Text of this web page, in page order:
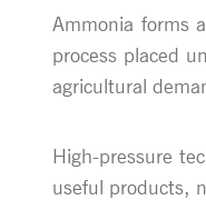
Ammonia forms
process placed
agricultural
High-pressure
useful products,